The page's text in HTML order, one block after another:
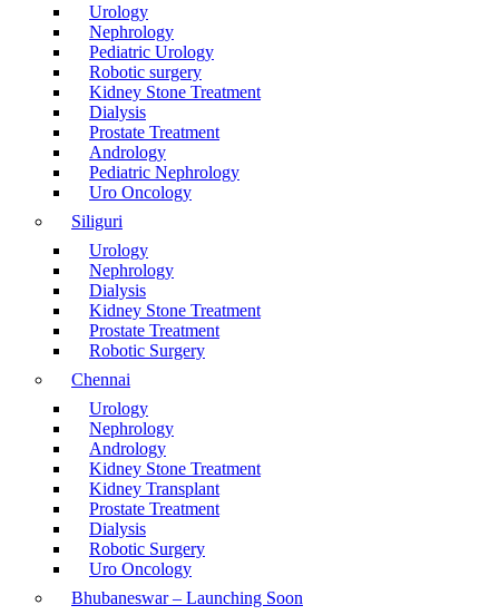
Urology
Nephrology
Pediatric Urology
Robotic surgery
Kidney Stone Treatment
Dialysis
Prostate Treatment
Andrology
Pediatric Nephrology
Uro Oncology
Siliguri
Urology
Nephrology
Dialysis
Kidney Stone Treatment
Prostate Treatment
Robotic Surgery
Chennai
Urology
Nephrology
Andrology
Kidney Stone Treatment
Kidney Transplant
Prostate Treatment
Dialysis
Robotic Surgery
Uro Oncology
Bhubaneswar – Launching Soon